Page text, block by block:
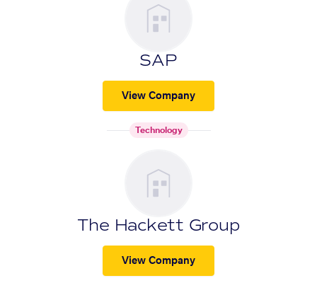
SAP
View Company
Technology
The Hackett Group
View Company